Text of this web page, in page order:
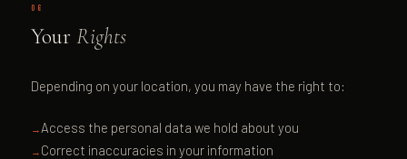
06
Your Rights
Depending on your location, you may have the right to:
Access the personal data we hold about you
Correct inaccuracies in your information